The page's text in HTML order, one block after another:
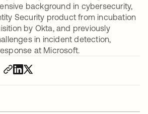
background in cybersecurity,
Security product from incubation
by Okta, and previously
in incident detection,
at Microsoft.